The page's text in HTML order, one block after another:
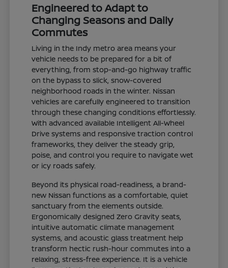
Engineered to Adapt to
Changing Seasons and Daily
Commutes
Living in the Indy metro area means your
vehicle needs to be prepared for a bit of
everything, from stop-and-go highway traffic
on the bypass to slick, snow-covered
neighborhood roads in the winter. Nissan
vehicles are carefully engineered to transition
through these changing conditions effortlessly.
With advanced available Intelligent All-Wheel
Drive systems and responsive traction control
frameworks, they deliver the steady grip,
poise, and control you require to navigate wet
or icy roads safely.
Beyond its physical road-readiness, a brand-
new Nissan functions as a comfortable, quiet
sanctuary from the elements outside.
Ergonomically designed Zero Gravity seats,
intuitive automatic climate management
systems, and acoustic glass treatment help
transform hectic rush-hour commutes into a
relaxing, stress-free experience. It is a vehicle